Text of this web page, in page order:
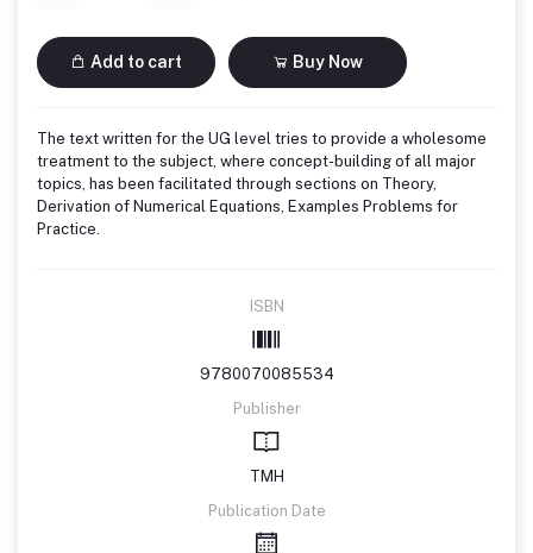
Add to cart Buy Now
The text written for the UG level tries to provide a wholesome
treatment to the subject, where concept-building of all major
topics, has been facilitated through sections on Theory,
Derivation of Numerical Equations, Examples Problems for
Practice.
ISBN
9780070085534
Publisher
TMH
Publication Date